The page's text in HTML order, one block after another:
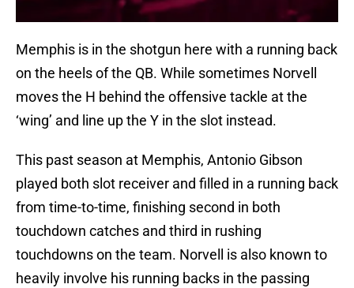
Memphis is in the shotgun here with a running back
on the heels of the QB. While sometimes Norvell
moves the H behind the offensive tackle at the
‘wing’ and line up the Y in the slot instead.
This past season at Memphis, Antonio Gibson
played both slot receiver and filled in a running back
from time-to-time, finishing second in both
touchdown catches and third in rushing
touchdowns on the team. Norvell is also known to
heavily involve his running backs in the passing